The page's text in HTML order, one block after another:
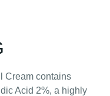
Cream contains
Acid 2%, a highly